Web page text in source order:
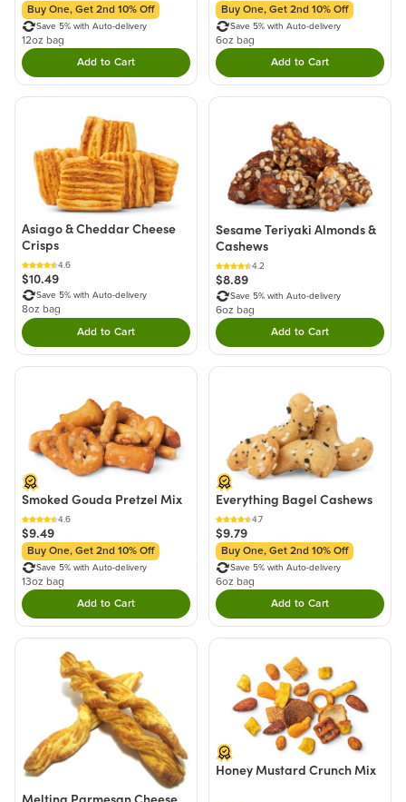
Buy One, Get 2nd 10% Off
Save 5% with Auto-delivery
12oz bag
Add to CartDouble tap to Add this product to your cart.
Buy One, Get 2nd 10% Off
Save 5% with Auto-delivery
6oz bag
Add to CartDouble tap to Add
Asiago & Cheddar Cheese
Crisps
4.6
$10.49
Save 5% with Auto-delivery
8oz bag
Add to CartDouble tap to Add this product to your cart.
Sesame Teriyaki Almonds &
Cashews
4.2
$8.89
Save 5% with Auto-delivery
6oz bag
Add to CartDouble tap to Add
Smoked Gouda Pretzel Mix
4.6
$9.49
Buy One, Get 2nd 10% Off
Save 5% with Auto-delivery
13oz bag
Add to CartDouble tap to Add this product to your cart.
Everything Bagel Cashews
4.7
$9.79
Buy One, Get 2nd 10% Off
Save 5% with Auto-delivery
6oz bag
Add to CartDouble tap to Add
Honey Mustard Crunch Mix